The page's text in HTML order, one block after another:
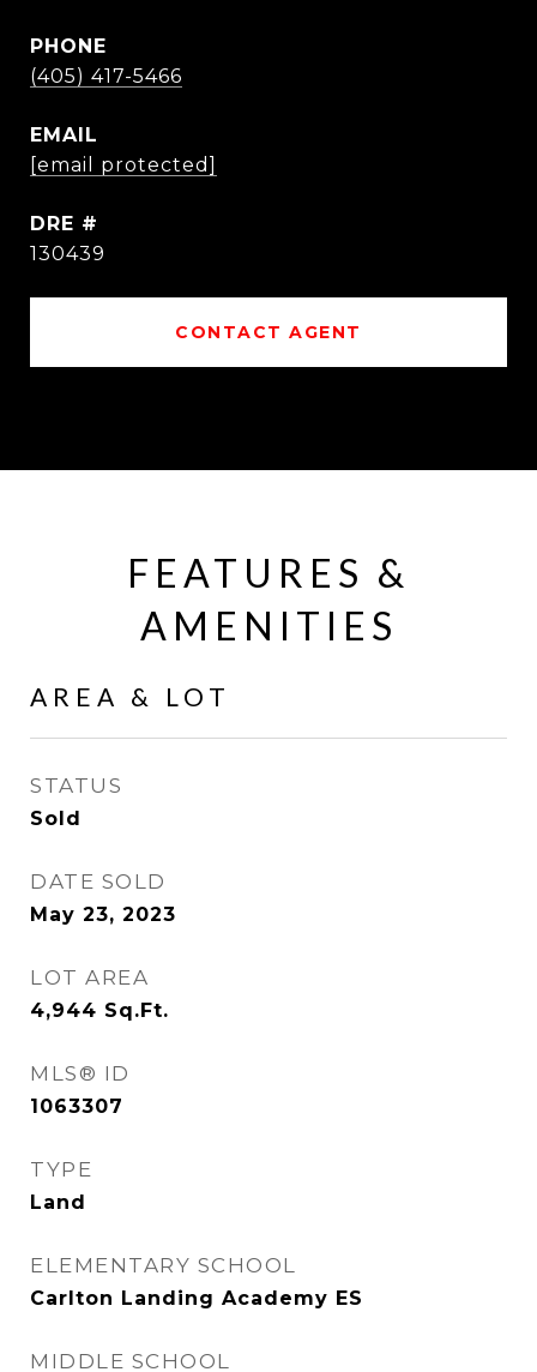
PHONE
(405) 417-5466
EMAIL
[email protected]
DRE #
130439
CONTACT AGENT
FEATURES &
AMENITIES
AREA & LOT
STATUS
Sold
DATE SOLD
May 23, 2023
LOT AREA
4,944 Sq.Ft.
MLS® ID
1063307
TYPE
Land
ELEMENTARY SCHOOL
Carlton Landing Academy ES
MIDDLE SCHOOL